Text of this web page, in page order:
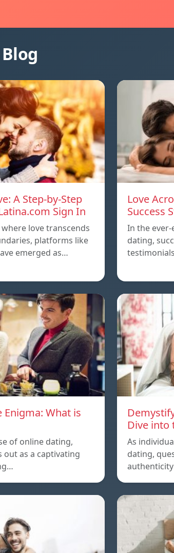
A Step-by-Step
Sign In
love transcends
platforms like
emerged as…
Love
Success
In the
dating,
What is
of online dating,
out as a captivating
Dive into
As
dating,